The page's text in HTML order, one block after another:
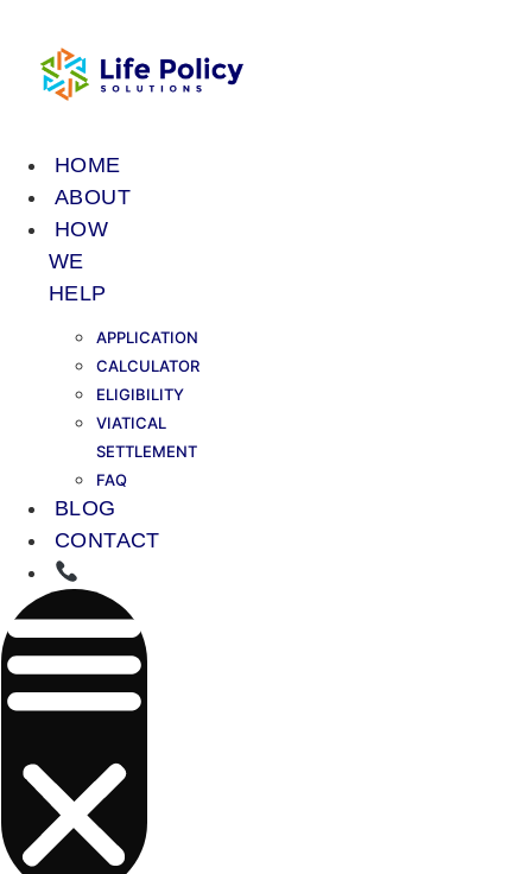
content
HOME
ABOUT
HOW
WE
HELP
APPLICATION
CALCULATOR
ELIGIBILITY
VIATICAL
SETTLEMENT
FAQ
BLOG
CONTACT